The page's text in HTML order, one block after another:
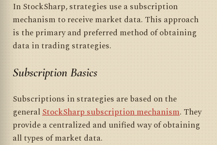
In StockSharp, strategies use a subscription
mechanism to receive market data. This approach
is the primary and preferred method of obtaining
data in trading strategies.
Subscription Basics
Subscriptions in strategies are based on the
generalStockSharp subscription mechanism. They
provide a centralized and unified way of obtaining
all types of market data.